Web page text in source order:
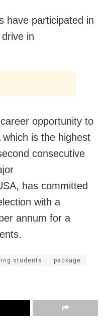
have participated in
in
opportunity to
is the highest
consecutive
has committed
with a
annum for a
students package